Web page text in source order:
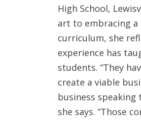
High School,
art to embracing
curriculum, she
experience has
students. “They
create a viable
business speaking
she says. “Those